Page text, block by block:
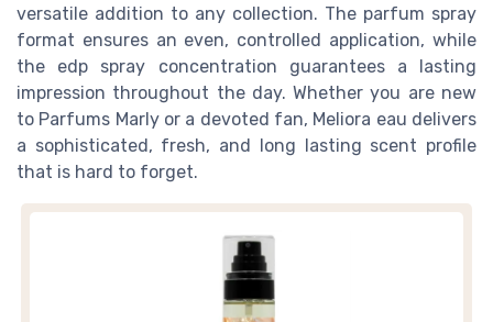
versatile addition to any collection. The parfum spray
format ensures an even, controlled application, while
the edp spray concentration guarantees a lasting
impression throughout the day. Whether you are new
to Parfums Marly or a devoted fan, Meliora eau delivers
a sophisticated, fresh, and long lasting scent profile
that is hard to forget.